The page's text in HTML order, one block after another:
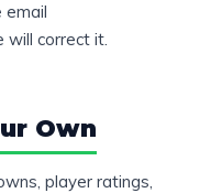
email
will correct it.
Own
player ratings,